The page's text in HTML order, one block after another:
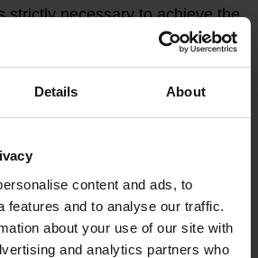
Details About
content and ads, to
features and to analyse our traffic.
about your use of our site with
and analytics partners who
strictly necessary to achieve the
your data is collected. We
retention periods:
etc. Our
lifespan, and we want to
to provide great customer